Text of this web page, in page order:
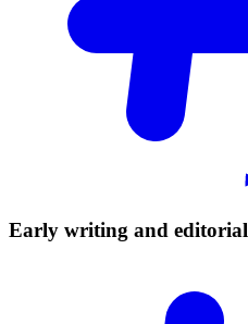
Early writing and editorial